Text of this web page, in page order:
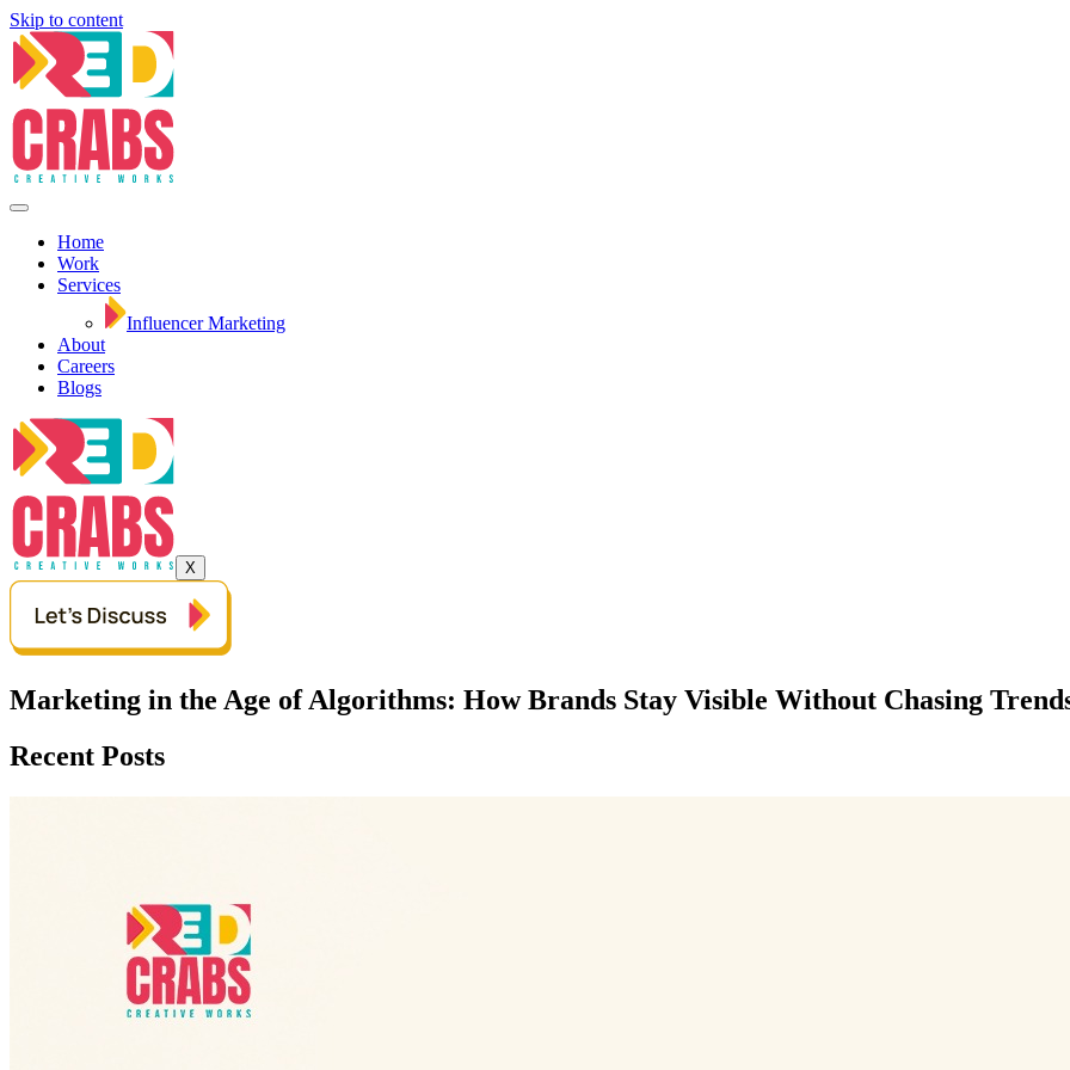
Skip to content
Home
Work
Services
Influencer Marketing
About
Careers
Blogs
X
Marketing in the Age of Algorithms: How Brands Stay Visible Without Chasing
Recent Posts